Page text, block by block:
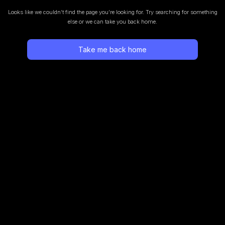
Looks like we couldn’t find the page you’re looking for. Try searching for something
else or we can take you back home.
Take me back home